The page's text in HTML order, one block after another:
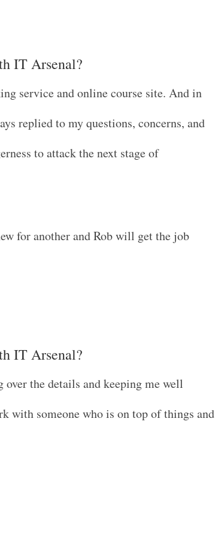
IT Arsenal?
service and online course site. And in
replied to my questions, concerns, and
to attack the next stage of
for another and Rob will get the job
IT Arsenal?
the details and keeping me well
with someone who is on top of things and